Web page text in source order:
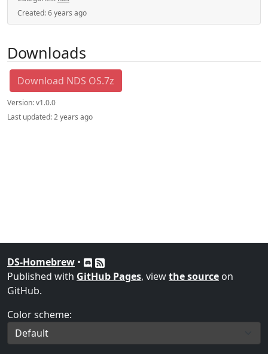
Created:6 years ago
Downloads
Download NDS OS.7z
Version:v1.0.0
Last updated:2 years ago
DS-Homebrew •
Published with GitHub Pages, viewthe source on
GitHub.
Color scheme: